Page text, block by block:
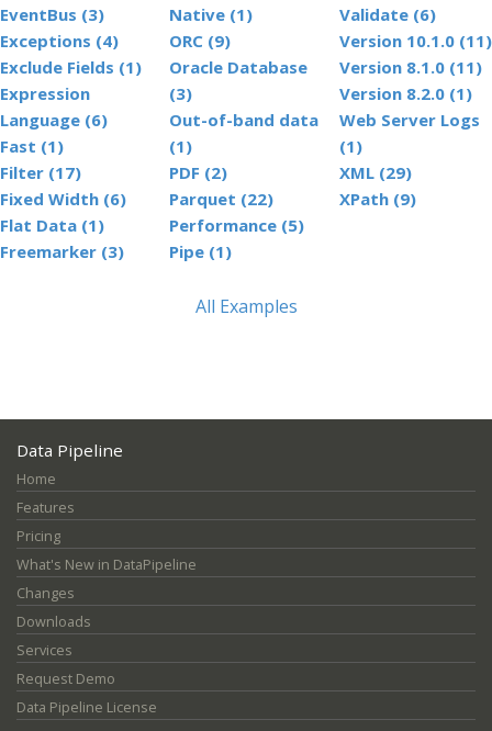
EventBus (3)
Exceptions (4)
Exclude Fields (1)
Expression
Language (6)
Fast (1)
Filter (17)
Fixed Width (6)
Flat Data (1)
Freemarker (3)
Native (1)
ORC (9)
Oracle Database
(3)
Out-of-band data
(1)
PDF (2)
Parquet (22)
Performance (5)
Pipe (1)
Validate (6)
Version 10.1.0 (11)
Version 8.1.0 (11)
Version 8.2.0 (1)
Web Server Logs
(1)
XML (29)
XPath (9)
All Examples
Data Pipeline
Home
Features
Pricing
What's New in DataPipeline
Changes
Downloads
Services
Request Demo
Data Pipeline License